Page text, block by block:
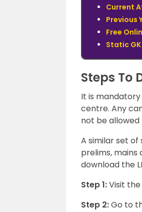
Current
Previous
Free
Static GK
Steps To
It is
centre. Any
not be
A similar set
prelims, mains
download the
Step 1:Visit
Step 2:Go to